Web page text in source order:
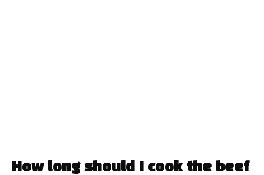
How long should I cook the beef